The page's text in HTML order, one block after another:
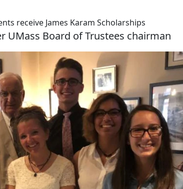
receive James Karam Scholarships
Board of Trustees chairman